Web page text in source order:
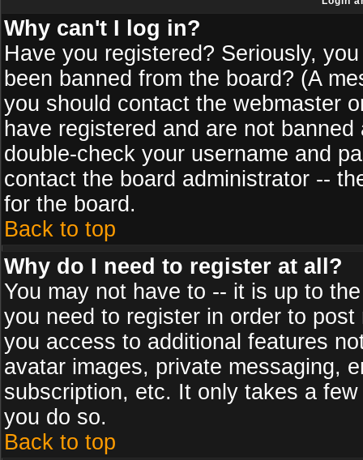
Why can't I log in?
Have you registered? Seriously,
been banned from the board? (A
you should contact the webmaster
have registered and are not
double-check your username and
contact the board administrator --
for the board.
Back to top
Why do I need to register at all?
You may not have to -- it is up to
you need to register in order to
you access to additional features
avatar images, private messaging,
subscription, etc. It only takes a
you do so.
Back to top